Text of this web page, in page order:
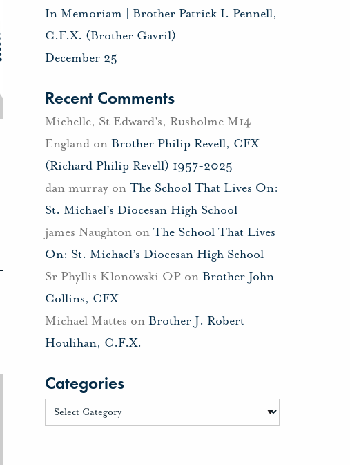
In Memoriam | Brother Patrick I. Pennell,
C.F.X. (Brother Gavril)
December 25
Recent Comments
Michelle, St Edward's, Rusholme M14
Englandon Brother Philip Revell, CFX
(Richard Philip Revell) 1957-2025
dan murrayon The School That Lives On:
St. Michael’s Diocesan High School
james Naughtonon The School That Lives
On: St. Michael’s Diocesan High School
Sr Phyllis Klonowski OPon Brother John
Collins, CFX
Michael Mattes on Brother J. Robert
Houlihan, C.F.X.
Categories